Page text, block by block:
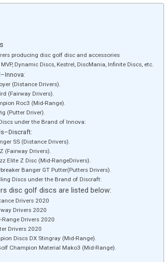
producing disc golf disc and accessories
Dynamic Discs, Kestrel, DiscMania, Infinite Discs, etc.
(Distance Drivers).
(Fairway Drivers).
Roc3 (Mid-Range).
(Putter Driver).
under the Brand of Innova:
SS (Distance Drivers).
(Fairway Drivers).
Elite Z Disc (Mid-RangeDrivers).
Banger GT Putter(Putters Drivers).
Discs under the Brand of Discraft:
disc golf discs are listed below:
Drivers 2020
Drivers 2020
Range Drivers 2020
Drivers 2020
Discs DX Stingray (Mid-Range).
Champion Material Mako3 (Mid-Range).